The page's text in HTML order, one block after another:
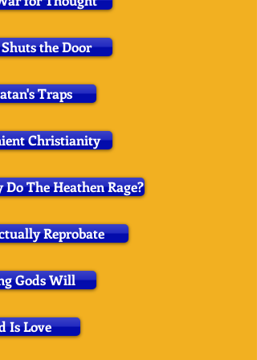
the Door
Traps
Christianity
The Heathen Rage?
Reprobate
Gods Will
Is Love